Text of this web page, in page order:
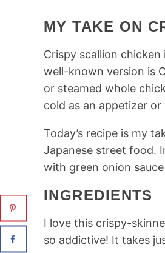
MY TAKE ON
Crispy scallion chicken
well-known version is
or steamed whole
cold as an appetizer or
Today’s recipe is my
Japanese street food.
with green onion
INGREDIENTS
I love this crispy-
so addictive! It takes